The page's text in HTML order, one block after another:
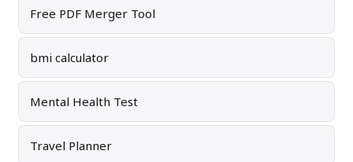
Free PDF Merger Tool
bmi calculator
Mental Health Test
Travel Planner